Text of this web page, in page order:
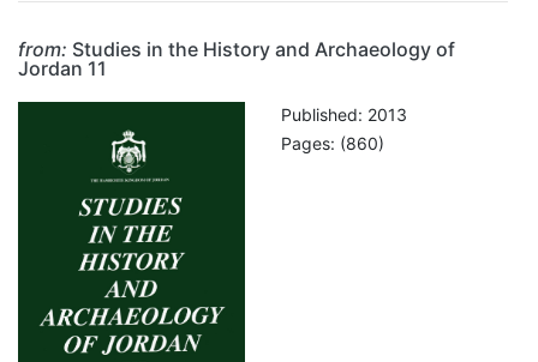
from: Studies in the History and Archaeology of
Jordan 11
Published: 2013
Pages: (860)